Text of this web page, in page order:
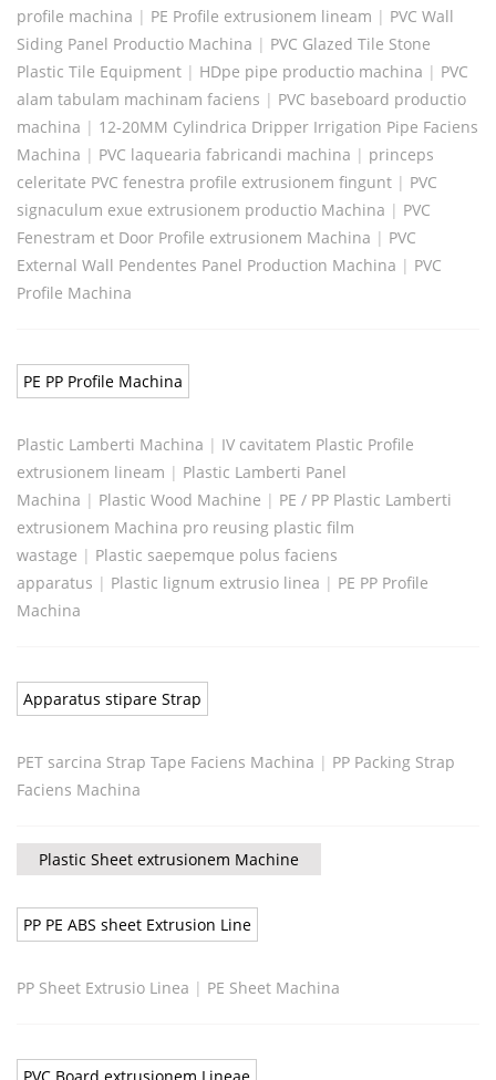
profile machina | PE Profile extrusionem lineam | PVC Wall
Siding Panel Productio Machina | PVC Glazed Tile Stone
Plastic Tile Equipment | HDpe pipe productio machina | PVC
alam tabulam machinam faciens | PVC baseboard productio
machina | 12-20MM Cylindrica Dripper Irrigation Pipe Faciens
Machina | PVC laquearia fabricandi machina | princeps
celeritate PVC fenestra profile extrusionem fingunt | PVC
signaculum exue extrusionem productio Machina | PVC
Fenestram et Door Profile extrusionem Machina | PVC
External Wall Pendentes Panel Production Machina | PVC
Profile Machina
PE PP Profile Machina
Plastic Lamberti Machina | IV cavitatem Plastic Profile
extrusionem lineam | Plastic Lamberti Panel
Machina | Plastic Wood Machine | PE / PP Plastic Lamberti
extrusionem Machina pro reusing plastic film
wastage | Plastic saepemque polus faciens
apparatus | Plastic lignum extrusio linea | PE PP Profile
Machina
Apparatus stipare Strap
PET sarcina Strap Tape Faciens Machina | PP Packing Strap
Faciens Machina
Plastic Sheet extrusionem Machine
PP PE ABS sheet Extrusion Line
PP Sheet Extrusio Linea | PE Sheet Machina